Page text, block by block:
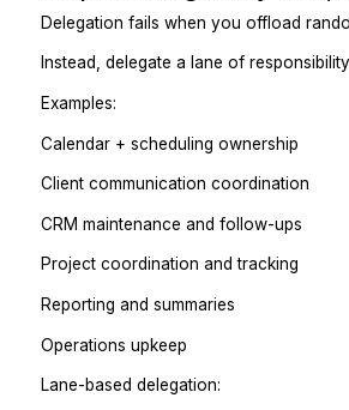
delegate column.
High-impact delegate candidates:
Calendar management
Inbox triage
CRM hygiene
Reporting
Task coordination
Admin and ops work